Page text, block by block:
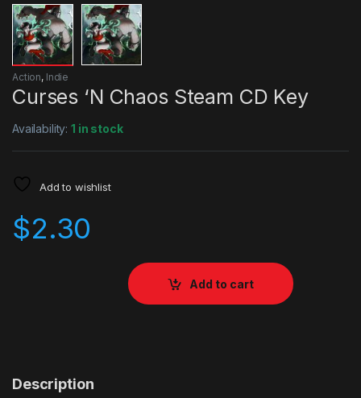
Action, Indie
Curses ‘N Chaos Steam CD Key
Availability:1 in stock
Add to wishlist
$2.30
Add to cart
Description